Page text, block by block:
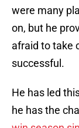
were many
on, but he
afraid to take
successful.
He has led
he has the